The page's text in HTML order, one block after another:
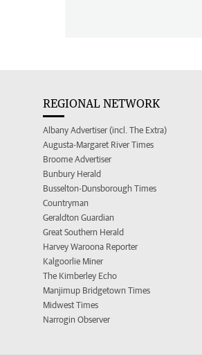
REGIONAL NETWORK
Albany Advertiser (incl. The Extra)
Augusta-Margaret River Times
Broome Advertiser
Bunbury Herald
Busselton-Dunsborough Times
Countryman
Geraldton Guardian
Great Southern Herald
Harvey Waroona Reporter
Kalgoorlie Miner
The Kimberley Echo
Manjimup Bridgetown Times
Midwest Times
Narrogin Observer